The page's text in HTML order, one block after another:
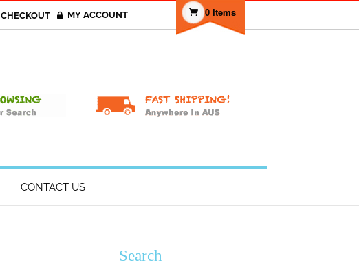
0 Items
MY ACCOUNT
CHECKOUT
CONTACT US
Search